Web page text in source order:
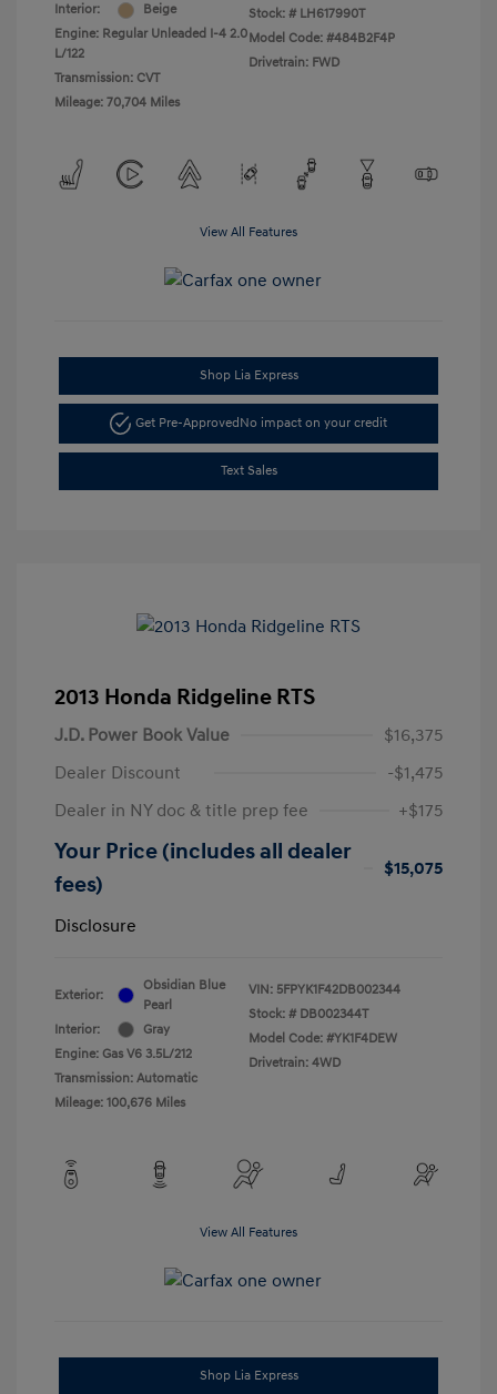
Interior:
Beige
Engine: Regular Unleaded I-4 2.0
L/122
Transmission: CVT
Mileage: 70,704 Miles
Stock: # LH617990T
Model Code: #484B2F4P
Drivetrain: FWD
View All Features
Shop Lia Express
Get Pre-ApprovedNo impact on your credit
Text Sales
2013 Honda Ridgeline RTS
J.D. Power Book Value
$16,375
Dealer Discount
-$1,475
Dealer in NY doc & title prep fee
+$175
Your Price (includes all dealer
fees)
$15,075
Disclosure
Exterior:
Obsidian Blue
Pearl
Interior:
Gray
Engine: Gas V6 3.5L/212
Transmission: Automatic
Mileage: 100,676 Miles
VIN: 5FPYK1F42DB002344
Stock: # DB002344T
Model Code: #YK1F4DEW
Drivetrain: 4WD
View All Features
Shop Lia Express